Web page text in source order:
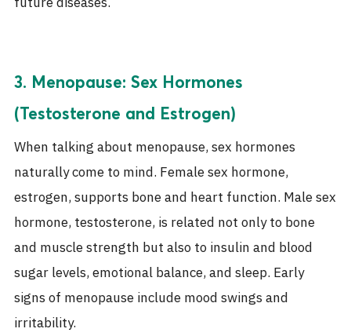
3. Menopause: Sex Hormones
(Testosterone and Estrogen)
When talking about menopause, sex hormones
naturally come to mind. Female sex hormone,
estrogen, supports bone and heart function. Male sex
hormone, testosterone, is related not only to bone
and muscle strength but also to insulin and blood
sugar levels, emotional balance, and sleep. Early
signs of menopause include mood swings and
irritability.